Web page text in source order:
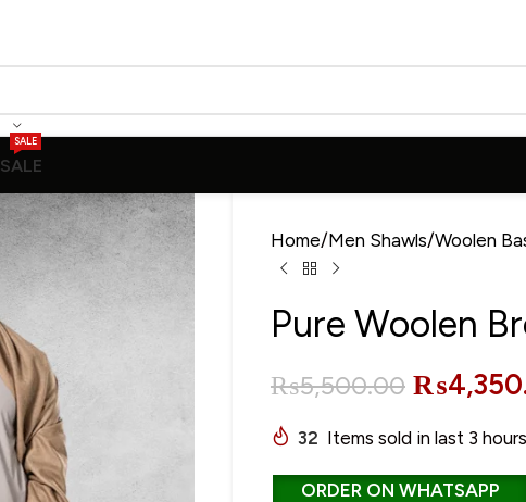
SALE
SALE
Home Men Shawls Woolen
Pure Woolen
₨5,500.00 ₨
32 Items sold in last 3 hours
ORDER ON WHATSAPP